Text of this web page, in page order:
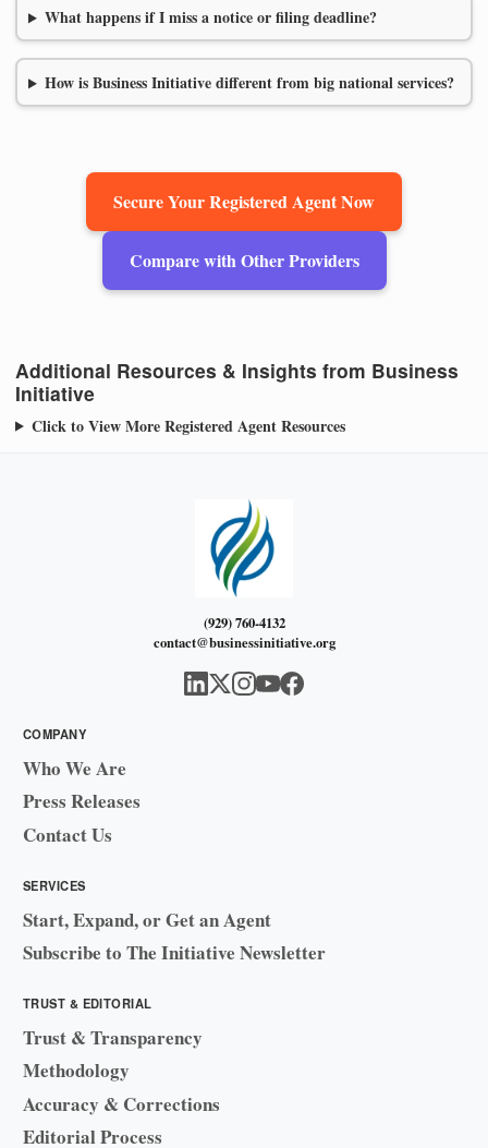
What happens if I miss a notice or filing deadline?
How is Business Initiative different from big national services?
Secure Your Registered Agent Now
Compare with Other Providers
Additional Resources & Insights from Business
Initiative
Click to View More Registered Agent Resources
(929) 760-4132
contact@businessinitiative.org
COMPANY
Who We Are
Press Releases
Contact Us
SERVICES
Start, Expand, or Get an Agent
Subscribe to The Initiative Newsletter
TRUST & EDITORIAL
Trust & Transparency
Methodology
Accuracy & Corrections
Editorial Process